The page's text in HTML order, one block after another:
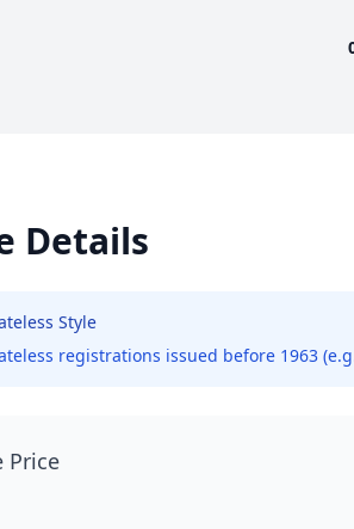
Details
Style
registrations issued before 1963
Price